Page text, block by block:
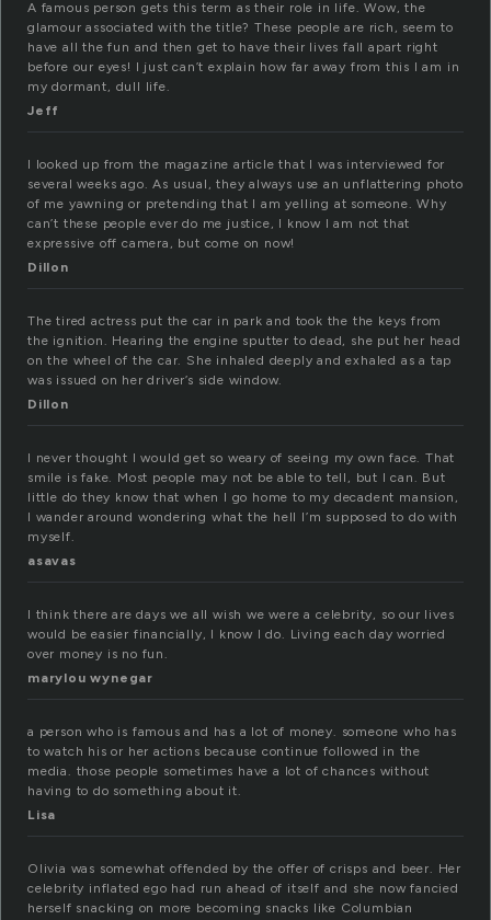
A famous person gets this term as their role in life. Wow, the
glamour associated with the title? These people are rich, seem to
have all the fun and then get to have their lives fall apart right
before our eyes! I just can’t explain how far away from this I am in
my dormant, dull life.
Jeff
I looked up from the magazine article that I was interviewed for
several weeks ago. As usual, they always use an unflattering photo
of me yawning or pretending that I am yelling at someone. Why
can’t these people ever do me justice, I know I am not that
expressive off camera, but come on now!
Dillon
The tired actress put the car in park and took the the keys from
the ignition. Hearing the engine sputter to dead, she put her head
on the wheel of the car. She inhaled deeply and exhaled as a tap
was issued on her driver’s side window.
Dillon
I never thought I would get so weary of seeing my own face. That
smile is fake. Most people may not be able to tell, but I can. But
little do they know that when I go home to my decadent mansion,
I wander around wondering what the hell I’m supposed to do with
myself.
asavas
I think there are days we all wish we were a celebrity, so our lives
would be easier financially, I know I do. Living each day worried
over money is no fun.
marylou wynegar
a person who is famous and has a lot of money. someone who has
to watch his or her actions because continue followed in the
media. those people sometimes have a lot of chances without
having to do something about it.
Lisa
Olivia was somewhat offended by the offer of crisps and beer. Her
celebrity inflated ego had run ahead of itself and she now fancied
herself snacking on more becoming snacks like Columbian